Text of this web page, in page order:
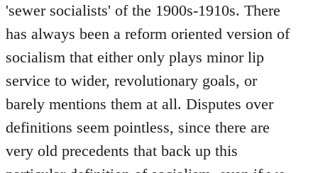
'sewer socialists' of the 1900s-1910s. There
has always been a reform oriented version of
socialism that either only plays minor lip
service to wider, revolutionary goals, or
barely mentions them at all. Disputes over
definitions seem pointless, since there are
very old precedents that back up this